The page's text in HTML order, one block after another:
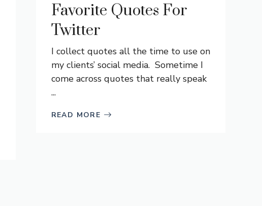
Favorite Quotes For
Twitter
I collect quotes all the time to use on
my clients’ social media. Sometime I
come across quotes that really speak
...
READ MORE